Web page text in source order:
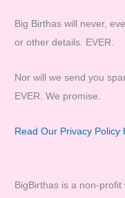
Big Birthas will never,
or other details. EVER.
Nor will we send you
EVER. We promise.
Read Our Privacy Policy
BigBirthas is a non-